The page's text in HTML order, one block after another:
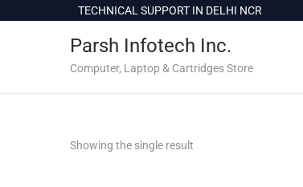
o
TECHNICAL SUPPORT IN DELHI NCR
Parsh Infotech Inc.
Computer, Laptop & Cartridges Store
Showing the single result